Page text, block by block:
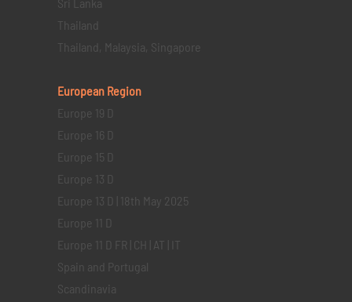
Thailand
Thailand, Malaysia, Singapore
European Region
Europe 19 D
Europe 16 D
Europe 15 D
Europe 13 D
Europe 13 D | 18th May 2025
Europe 11 D
Europe 11 D FR | CH | AT | IT
Spain and Portugal
Scandinavia